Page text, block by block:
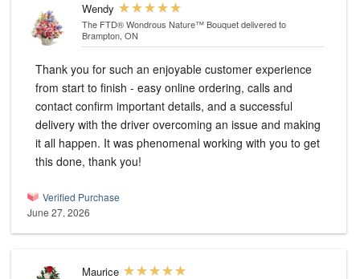
Wendy
The FTD® Wondrous Nature™ Bouquetdelivered to
Brampton, ON
Thank you for such an enjoyable customer experience
from start to finish - easy online ordering, calls and
contact confirm important details, and a successful
delivery with the driver overcoming an issue and making
it all happen. It was phenomenal working with you to get
this done, thank you!
Verified Purchase
June 27, 2026
Maurice